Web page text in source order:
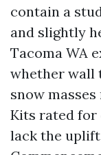
contain a
and slightly
Tacoma WA
whether wall
snow
Kits rated for
lack the